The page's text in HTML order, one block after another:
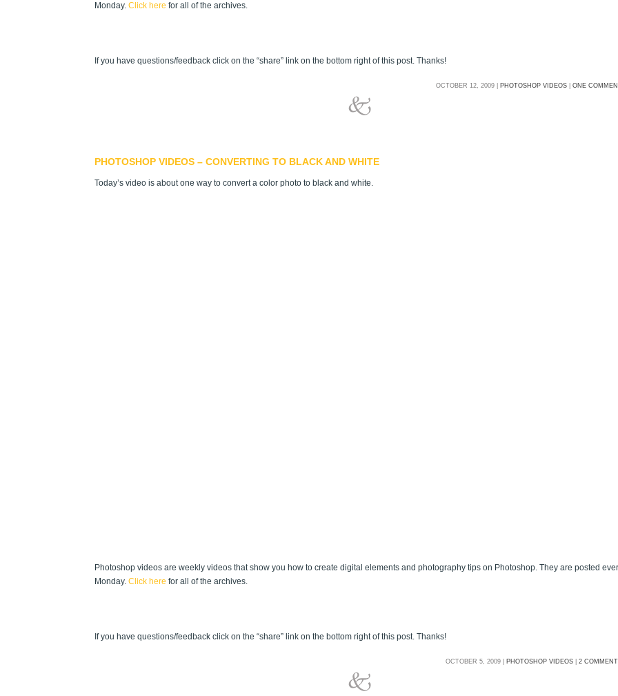
Monday. Click here for all of the archives.
If you have questions/feedback click on the “share” link on the bottom right of this post. Thanks!
OCTOBER 12, 2009 | PHOTOSHOP VIDEOS ONE
PHOTOSHOP VIDEOS – CONVERTING TO BLACK AND WHITE
Today’s video is about one way to convert a color photo to black and white.
Photoshop videos are weekly videos that show you how to create digital elements and photography tips on Photoshop. They are posted
Monday. Click here for all of the archives.
If you have questions/feedback click on the “share” link on the bottom right of this post. Thanks!
OCTOBER 5, 2009 | PHOTOSHOP VIDEOS 2